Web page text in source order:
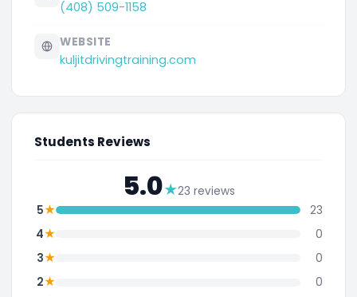
Students Reviews
5.0★23 reviews
5★
23
4★
0
3★
0
2★
0
(408) 509-1158
WEBSITE
kuljitdrivingtraining.com